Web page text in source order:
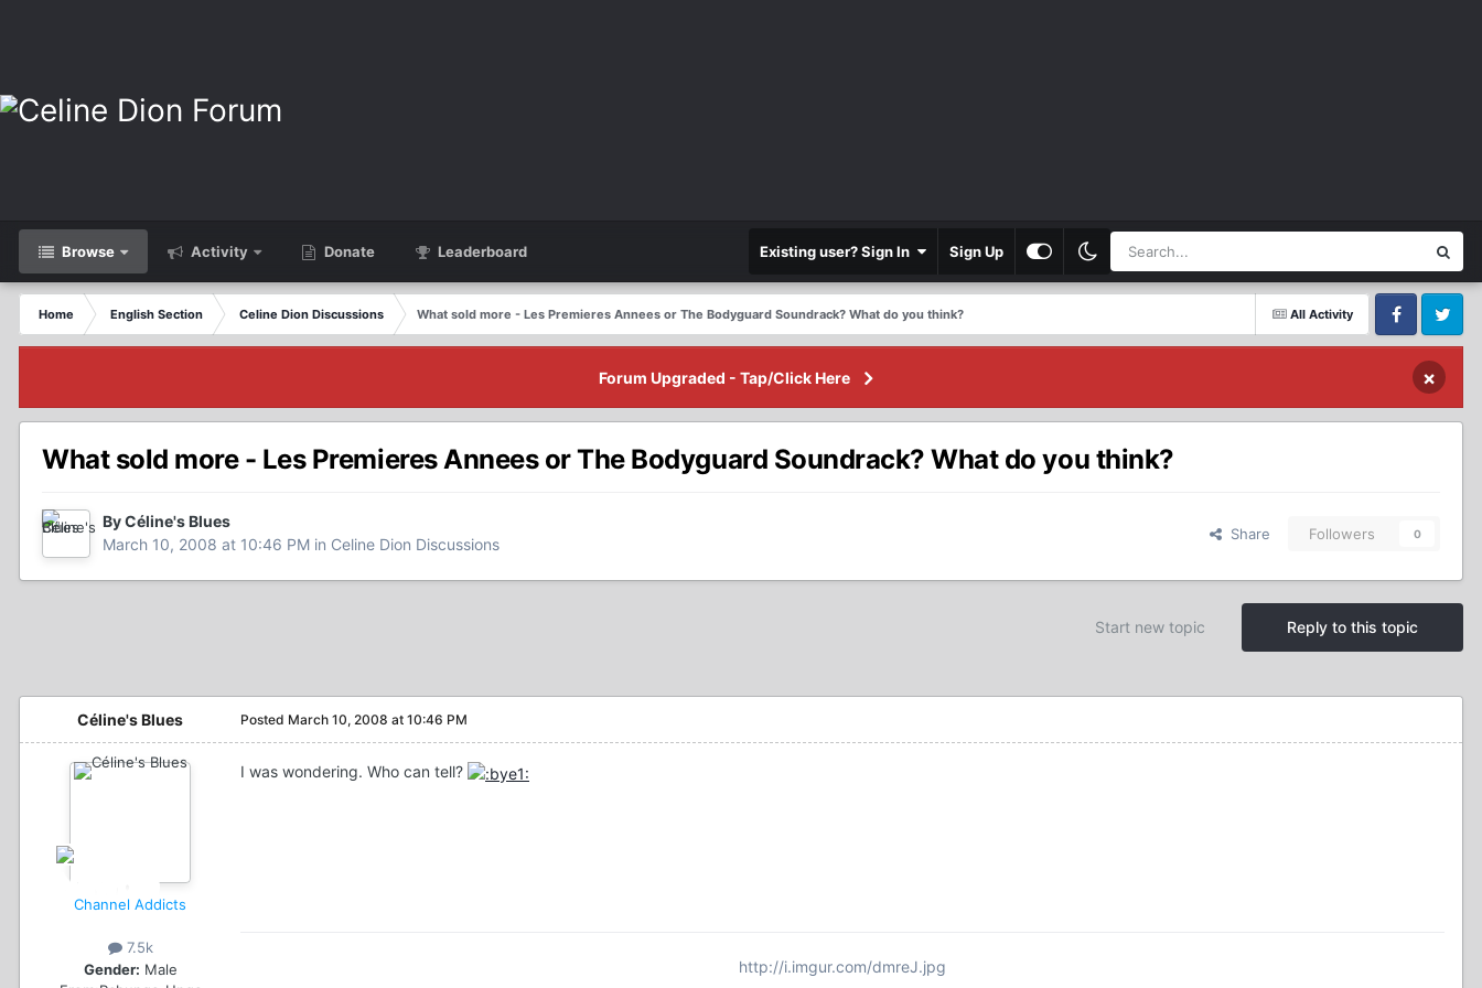
Browse Activity Donate Leaderboard Existing user? Sign In Sign Up
All Activity
Home English Section Celine Dion Discussions
What sold more - Les Premieres Annees or The Bodyguard Soundrack? What do you think?
FacebookTwitter
Forum Upgraded - Tap/Click Here ×
What sold more - Les Premieres Annees or The Bodyguard Soundrack? What do you think?
By Céline's Blues
March 10, 2008 at 10:46 PM in Celine Dion Discussions
Share Followers 0
Reply to this topic
Start new topic
Céline's Blues
Channel Addicts
7.5k
Gender: Male
Posted March 10, 2008 at 10:46 PM
I was wondering. Who can tell?
http://i.imgur.com/dmreJ.jpg